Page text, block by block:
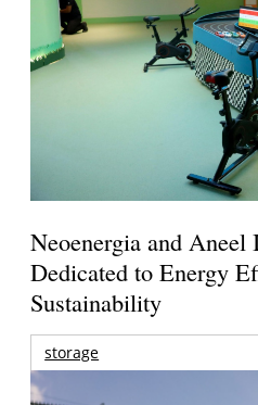
Neoenergia and Aneel
Dedicated to Energy
Sustainability
storage